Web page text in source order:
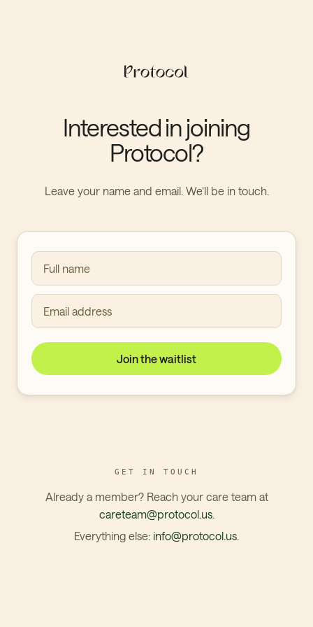
Interested in joining
Protocol?
Leave your name and email. We’ll be in touch.
Full name
Email address
Join the waitlist
GET IN TOUCH
Already a member? Reach your care team at
careteam@protocol.us.
Everything else: info@protocol.us.